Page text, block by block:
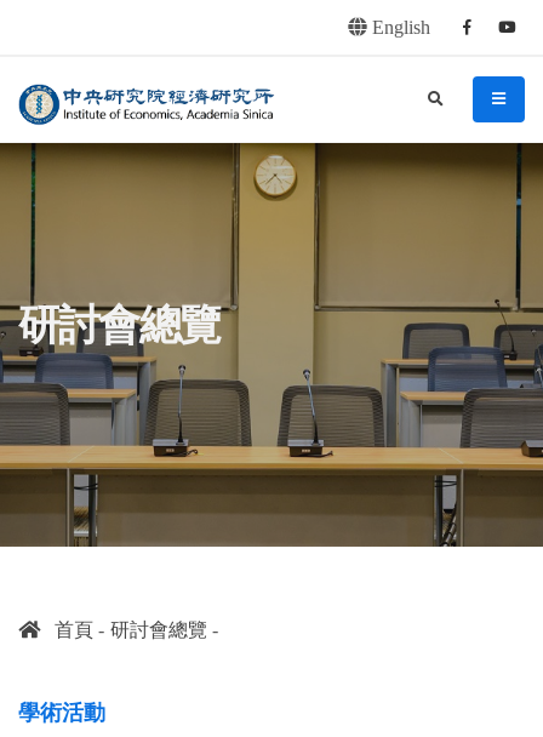
English Facebook
中央研究院經濟研究所 menu
search
:::
研討會總覽
首頁 研討會總覽
學術活動